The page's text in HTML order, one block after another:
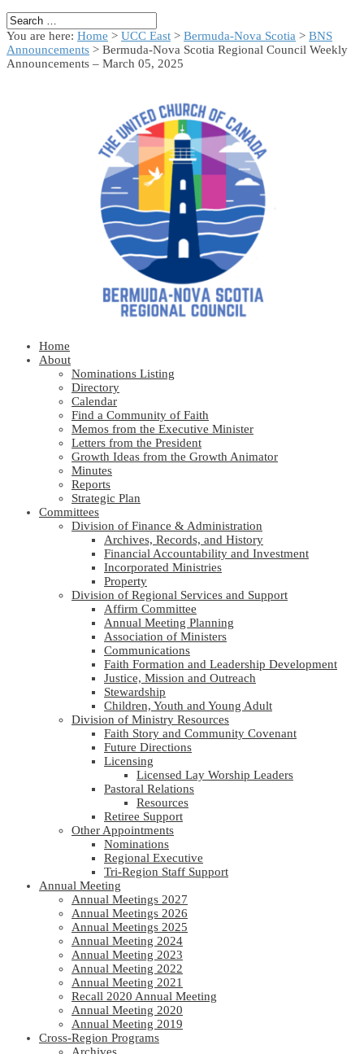
You are here: Home > UCC East > Bermuda-Nova Scotia > BNS
Announcements > Bermuda-Nova Scotia Regional Council Weekly
Announcements – March 05, 2025
Home
About
Nominations Listing
Directory
Calendar
Find a Community of Faith
Memos from the Executive Minister
Letters from the President
Growth Ideas from the Growth Animator
Minutes
Reports
Strategic Plan
Committees
Division of Finance & Administration
Archives, Records, and History
Financial Accountability and Investment
Incorporated Ministries
Property
Division of Regional Services and Support
Affirm Committee
Annual Meeting Planning
Association of Ministers
Communications
Faith Formation and Leadership Development
Justice, Mission and Outreach
Stewardship
Children, Youth and Young Adult
Division of Ministry Resources
Faith Story and Community Covenant
Future Directions
Licensing
Licensed Lay Worship Leaders
Pastoral Relations
Resources
Retiree Support
Other Appointments
Nominations
Regional Executive
Tri-Region Staff Support
Annual Meeting
Annual Meetings 2027
Annual Meetings 2026
Annual Meetings 2025
Annual Meeting 2024
Annual Meeting 2023
Annual Meeting 2022
Annual Meeting 2021
Recall 2020 Annual Meeting
Annual Meeting 2020
Annual Meeting 2019
Cross-Region Programs